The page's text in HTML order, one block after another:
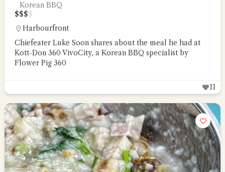
Korean BBQ
$$$$
Harbourfront
Chiefeater Luke Soon shares about the meal he had at
Kott-Don 360 VivoCity, a Korean BBQ specialist by
Flower Pig 360
11